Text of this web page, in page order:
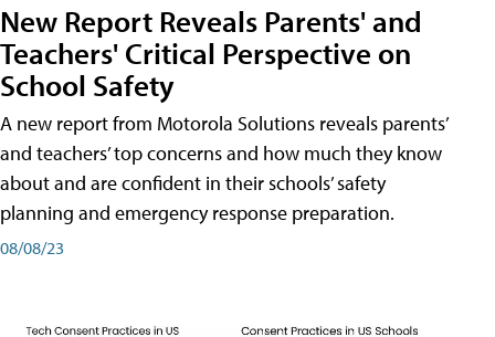
New Report Reveals Parents' and
Teachers' Critical Perspective on
School Safety
A new report from Motorola Solutions reveals parents’
and teachers’ top concerns and how much they know
about and are confident in their schools’ safety
planning and emergency response preparation.
08/08/23